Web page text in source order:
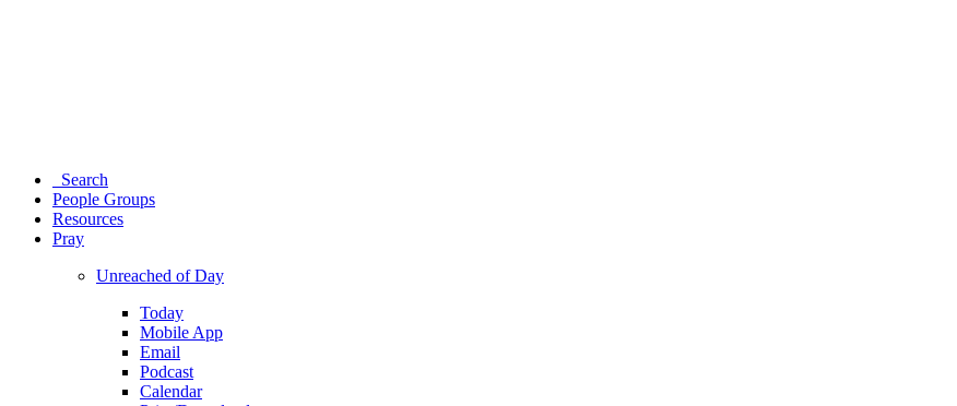
Search
People Groups
Resources
Pray
Unreached of Day
Today
Mobile App
Email
Podcast
Calendar